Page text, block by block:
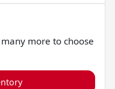
more to choose